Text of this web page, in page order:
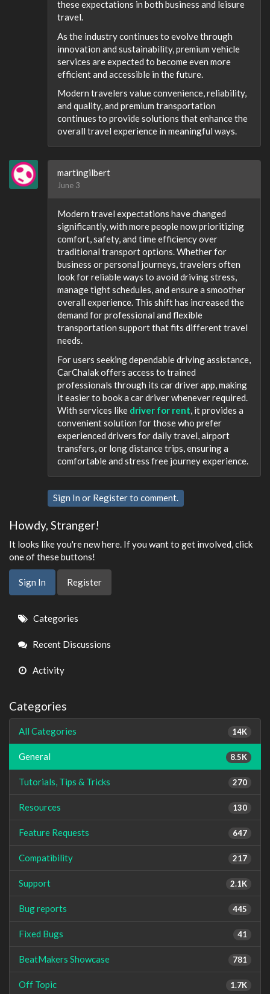
these expectations in both business and leisure
travel.
As the industry continues to evolve through
innovation and sustainability, premium vehicle
services are expected to become even more
efficient and accessible in the future.
Modern travelers value convenience, reliability,
and quality, and premium transportation
continues to provide solutions that enhance the
overall travel experience in meaningful ways.
martingilbert
June 3
Modern travel expectations have changed
significantly, with more people now prioritizing
comfort, safety, and time efficiency over
traditional transport options. Whether for
business or personal journeys, travelers often
look for reliable ways to avoid driving stress,
manage tight schedules, and ensure a smoother
overall experience. This shift has increased the
demand for professional and flexible
transportation support that fits different travel
needs.
For users seeking dependable driving assistance,
CarChalak offers access to trained
professionals through its car driver app, making
it easier to book a car driver whenever required.
With services like driver for rent , it provides a
convenient solution for those who prefer
experienced drivers for daily travel, airport
transfers, or long distance trips, ensuring a
comfortable and stress free journey experience.
Sign In or Registerto comment.
Howdy, Stranger!
It looks like you're new here. If you want to get involved, click
one of these buttons!
Sign In Register
Quick
Links
Categories
Recent Discussions
Activity
Categories
14K
All Categories
8.5K
General
270
Tutorials, Tips & Tricks
130
Resources
647
Feature Requests
217
Compatibility
2.1K
Support
445
Bug reports
41
Fixed Bugs
781
BeatMakers Showcase
1.7K
Off Topic